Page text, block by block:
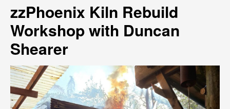
zzPhoenix Kiln Rebuild
Workshop with Duncan
Shearer